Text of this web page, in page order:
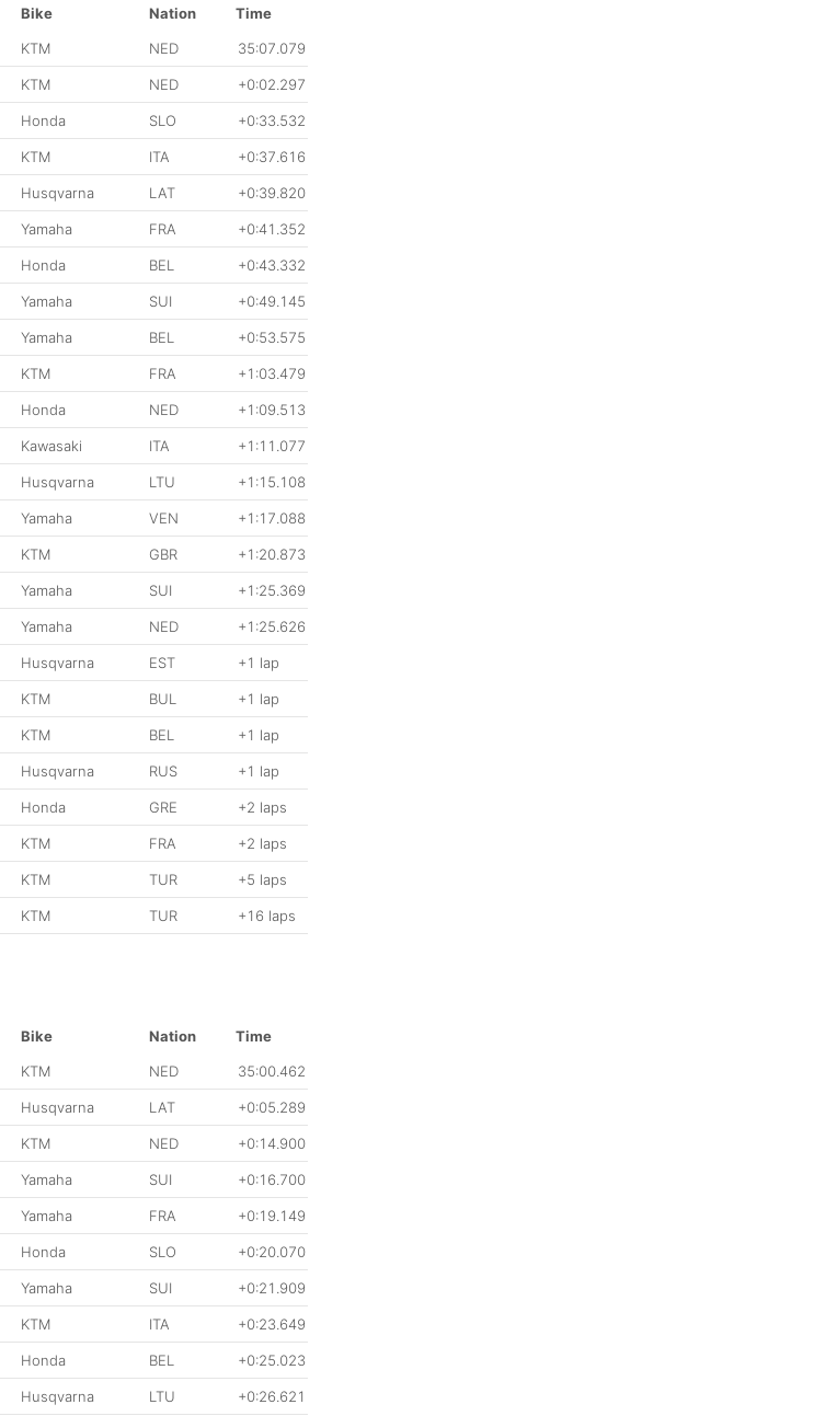
Bike Nation
Time
KTM NED 35:07.079
KTM NED +0:02.297
Honda SLO +0:33.532
KTM ITA +0:37.616
Husqvarna LAT +0:39.820
Yamaha FRA +0:41.352
Honda BEL +0:43.332
Yamaha SUI +0:49.145
Yamaha BEL +0:53.575
KTM FRA +1:03.479
Honda NED +1:09.513
Kawasaki ITA +1:11.077
Husqvarna LTU +1:15.108
Yamaha VEN +1:17.088
KTM GBR +1:20.873
Yamaha SUI +1:25.369
Yamaha NED +1:25.626
Husqvarna EST +1 lap
KTM BUL +1 lap
KTM BEL +1 lap
Husqvarna RUS +1 lap
Honda GRE +2 laps
KTM FRA +2 laps
KTM TUR +5 laps
KTM TUR +16 laps
Bike Nation
Time
KTM NED 35:00.462
Husqvarna LAT +0:05.289
KTM NED +0:14.900
Yamaha SUI +0:16.700
Yamaha FRA +0:19.149
Honda SLO +0:20.070
Yamaha SUI +0:21.909
KTM ITA +0:23.649
Honda BEL +0:25.023
Husqvarna LTU +0:26.621